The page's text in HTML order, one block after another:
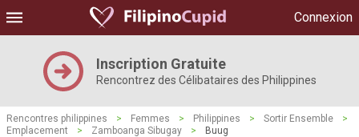
Connexion
Inscription Gratuite
Rencontrez des Célibataires des Philippines
Rencontres philippines > Femmes > Philippines > Sortir Ensemble
>
Emplacement
> Zamboanga Sibugay > Buug